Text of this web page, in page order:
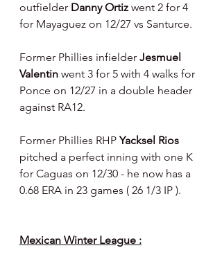
outfielder Danny Ortiz went 2 for 4
for Mayaguez on 12/27 vs Santurce.
Former Phillies infielder Jesmuel
Valentin went 3 for 5 with 4 walks for
Ponce on 12/27 in a double header
against RA12.
Former Phillies RHP Yacksel Rios
pitched a perfect inning with one K
for Caguas on 12/30 - he now has a
0.68 ERA in 23 games ( 26 1/3 IP ).
Mexican Winter League :